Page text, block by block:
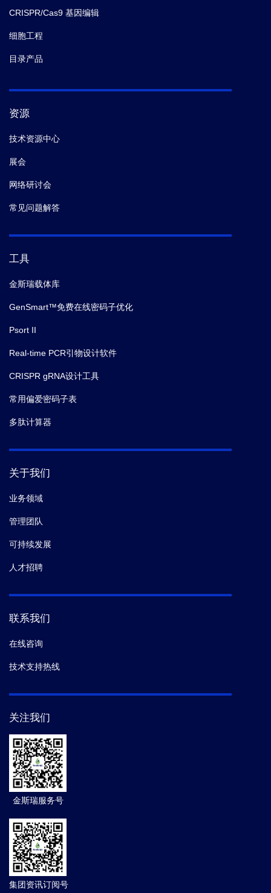
CRISPR/Cas9 基因编辑
细胞工程
目录产品
资源
技术资源中心
展会
网络研讨会
常见问题解答
工具
金斯瑞载体库
GenSmart™免费在线密码子优化
Psort II
Real-time PCR引物设计软件
CRISPR gRNA设计工具
常用偏爱密码子表
多肽计算器
关于我们
业务领域
管理团队
可持续发展
人才招聘
联系我们
在线咨询
技术支持热线
关注我们
金斯瑞服务号
集团资讯订阅号